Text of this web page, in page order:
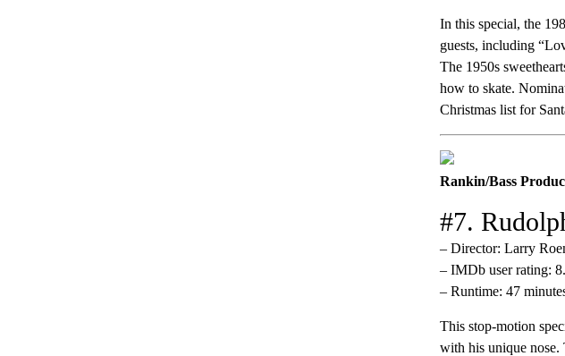
In this special, the
guests, including
The 1950s
how to skate.
Christmas list for
Rankin/Bass
#7.
– Director: Larry
– IMDb user rating:
– Runtime: 47
This stop-motion
with his unique nose.